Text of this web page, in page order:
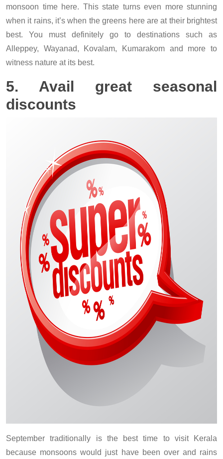
monsoon time here. This state turns even more stunning
when it rains, it’s when the greens here are at their brightest
best. You must definitely go to destinations such as
Alleppey, Wayanad, Kovalam, Kumarakom and more to
witness nature at its best.
5. Avail great seasonal
discounts
September traditionally is the best time to visit Kerala
because monsoons would just have been over and rains